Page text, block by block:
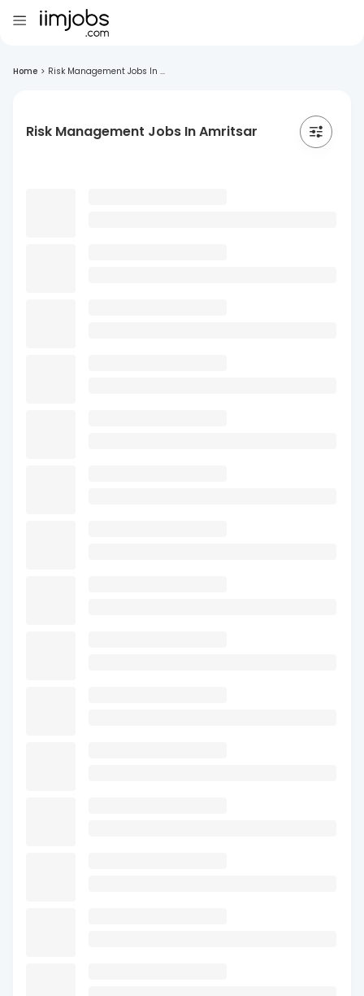
Home > Risk Management Jobs In ...
Risk Management Jobs In Amritsar